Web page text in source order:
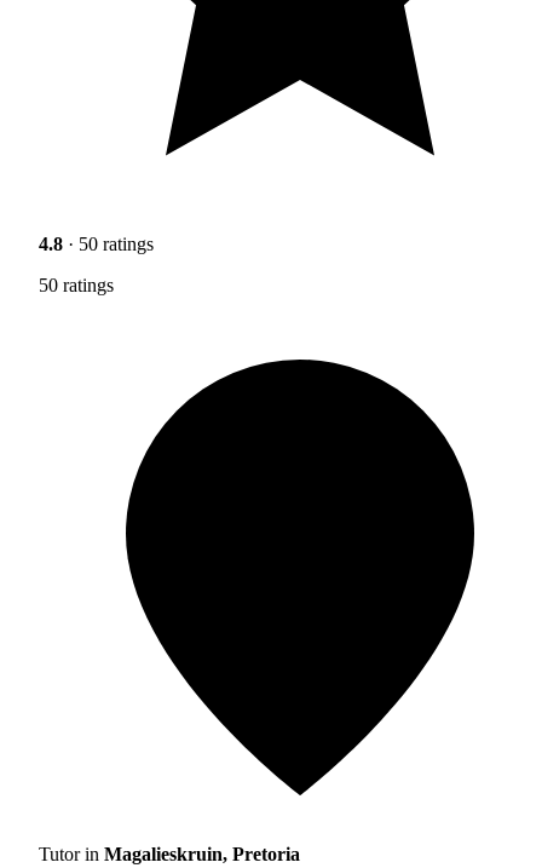
4.8 · 50 ratings
50 ratings
Tutor in Magalieskruin, Pretoria